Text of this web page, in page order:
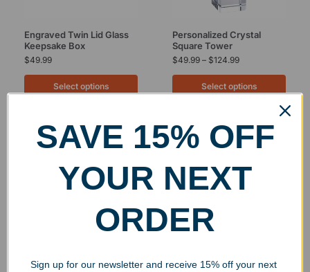
Engraved Twin Lid Glass
Keepsake Box
$49.99
Select options
Personalized Crystal
Square Tower
$49.99 – $124.99
Select options
UV Print
SAVE 15% OFF
YOUR NEXT
ORDER
Sign up for our newsletter and receive 15% off your next